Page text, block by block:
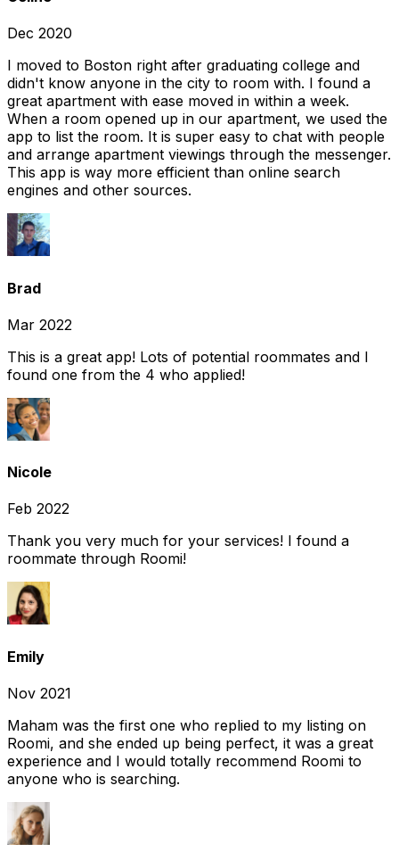
Dec 2020
I moved to Boston right after graduating college and
didn't know anyone in the city to room with. I found a
great apartment with ease moved in within a week.
When a room opened up in our apartment, we used the
app to list the room. It is super easy to chat with people
and arrange apartment viewings through the messenger.
This app is way more efficient than online search
engines and other sources.
Brad
Mar 2022
This is a great app! Lots of potential roommates and I
found one from the 4 who applied!
Nicole
Feb 2022
Thank you very much for your services! I found a
roommate through Roomi!
Emily
Nov 2021
Maham was the first one who replied to my listing on
Roomi, and she ended up being perfect, it was a great
experience and I would totally recommend Roomi to
anyone who is searching.